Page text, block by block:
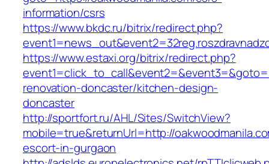
information/csrs
https://www.bkdc.ru/bitrix/redirect.php?
https://www.estaxi.org/bitrix/redirect.php?
renovation-doncaster/kitchen-design-
doncaster
http://sportfort.ru/AHL/Sites/SwitchView?
mobile=true&returnUrl=http://
escort-in-gurgaon